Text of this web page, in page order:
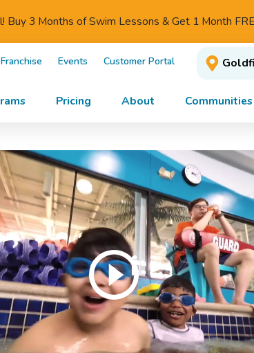
Buy 3 Months of Swim Lessons & Get 1 Month
Events Customer Portal
Pricing About